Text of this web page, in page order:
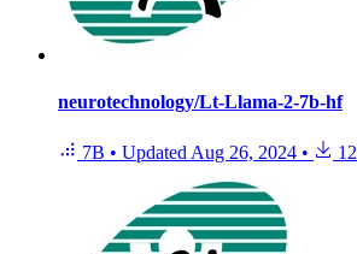
neurotechnology/Lt-Llama-2-7b-hf
7B • Updated Aug 26, 2024 • 12